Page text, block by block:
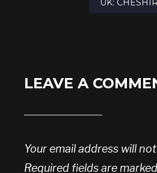
UK:
LEAVE A
Your email address will
Required fields are marked